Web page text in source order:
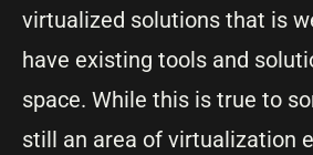
virtualized solutions that is
have existing tools and
space. While this is true to
still an area of virtualization